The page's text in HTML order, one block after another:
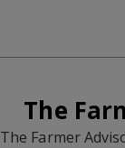
The
The Farmer